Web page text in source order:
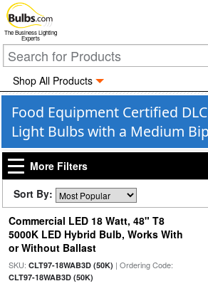
The Business Lighting
Experts
Shop All Products
Food Equipment Certified
Light Bulbs with a Medium
More Filters
Sort By:
Commercial LED 18 Watt, 48" T8
5000K LED Hybrid Bulb, Works With
or Without Ballast
SKU: CLT97-18WAB3D (50K) | Ordering Code:
CLT97-18WAB3D (50K)